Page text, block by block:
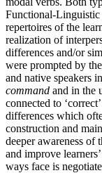
Functional-Linguistic
repertoires of the
realization of
differences and/or
were prompted by
and native speakers
command and in the
connected to
differences which
construction and
deeper awareness of
and improve
ways face is